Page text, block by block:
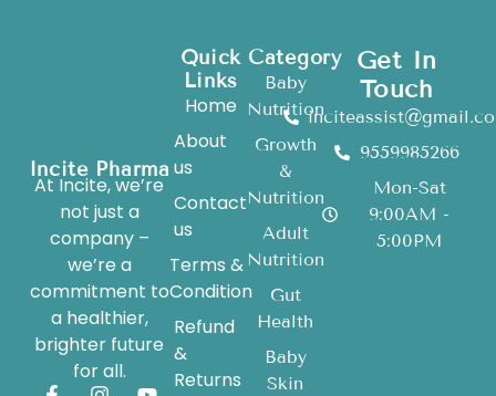
Incite Pharma
At Incite, we’re
not just a
company –
we’re a
commitment to
a healthier,
brighter future
for all.
Category
Baby
Nutrition
Growth
&
Nutrition
Adult
Nutrition
Gut
Health
Baby
Skin
Quick
Links
Home
About
us
Contact
us
Terms &
Condition
Refund
&
Returns
Get In
Touch
9559985266
Mon-Sat
9:00AM -
5:00PM